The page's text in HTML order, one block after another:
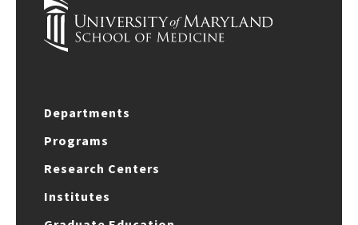
Departments
Programs
Research Centers
Institutes